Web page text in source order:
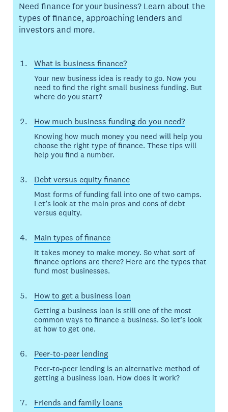
Need finance for your business? Learn about the
types of finance, approaching lenders and
investors and more.
What is business finance?
Your new business idea is ready to go. Now you
need to find the right small business funding. But
where do you start?
How much business funding do you need?
Knowing how much money you need will help you
choose the right type of finance. These tips will
help you find a number.
Debt versus equity finance
Most forms of funding fall into one of two camps.
Let’s look at the main pros and cons of debt
versus equity.
Main types of finance
It takes money to make money. So what sort of
finance options are there? Here are the types that
fund most businesses.
How to get a business loan
Getting a business loan is still one of the most
common ways to finance a business. So let’s look
at how to get one.
Peer-to-peer lending
Peer-to-peer lending is an alternative method of
getting a business loan. How does it work?
Friends and family loans